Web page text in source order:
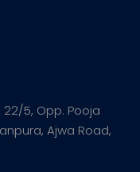
22/5, Opp. Pooja
Ajwa Road,